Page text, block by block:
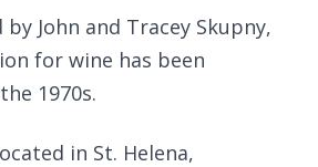
John and Tracey Skupny,
for wine has been
1970s.
in St. Helena,